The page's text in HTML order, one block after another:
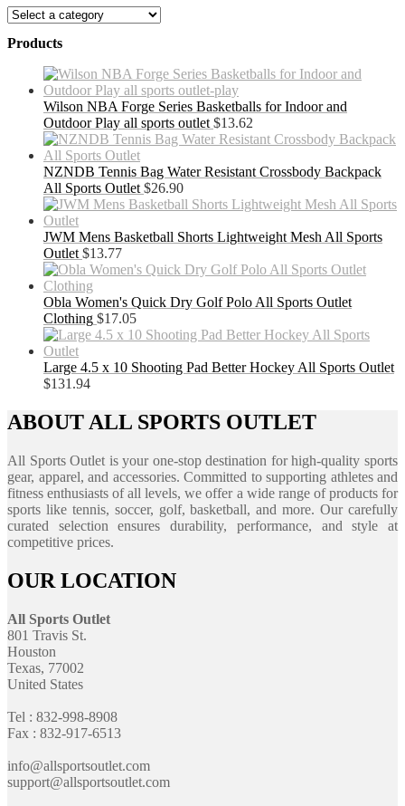
Products
Wilson NBA Forge Series Basketballs for Indoor and
Outdoor Play all sports outlet $13.62
NZNDB Tennis Bag Water Resistant Crossbody Backpack
All Sports Outlet $26.90
JWM Mens Basketball Shorts Lightweight Mesh All Sports
Outlet $13.77
Obla Women's Quick Dry Golf Polo All Sports Outlet
Clothing $17.05
Large 4.5 x 10 Shooting Pad Better Hockey All Sports Outlet
$131.94
ABOUT ALL SPORTS OUTLET
All Sports Outlet is your one-stop destination for high-quality sports
gear, apparel, and accessories. Committed to supporting athletes and
fitness enthusiasts of all levels, we offer a wide range of products for
sports like tennis, soccer, golf, basketball, and more. Our carefully
curated selection ensures durability, performance, and style at
competitive prices.
OUR LOCATION
All Sports Outlet
801 Travis St.
Houston
Texas, 77002
United States
Tel : 832-998-8908
Fax : 832-917-6513
info@allsportsoutlet.com
support@allsportsoutlet.com